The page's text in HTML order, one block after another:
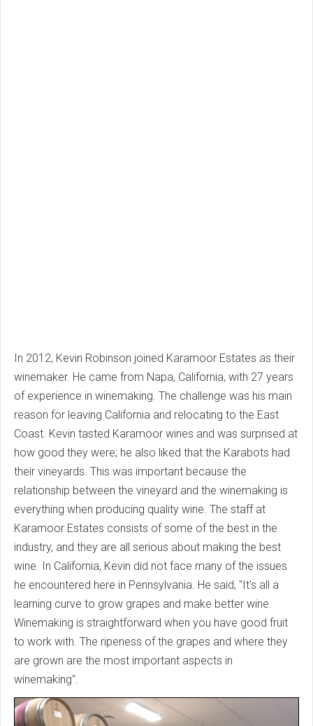
In 2012, Kevin Robinson joined Karamoor Estates as their
winemaker. He came from Napa, California, with 27 years
of experience in winemaking. The challenge was his main
reason for leaving California and relocating to the East
Coast. Kevin tasted Karamoor wines and was surprised at
how good they were; he also liked that the Karabots had
their vineyards. This was important because the
relationship between the vineyard and the winemaking is
everything when producing quality wine. The staff at
Karamoor Estates consists of some of the best in the
industry, and they are all serious about making the best
wine. In California, Kevin did not face many of the issues
he encountered here in Pennsylvania. He said, "It's all a
learning curve to grow grapes and make better wine.
Winemaking is straightforward when you have good fruit
to work with. The ripeness of the grapes and where they
are grown are the most important aspects in
winemaking".